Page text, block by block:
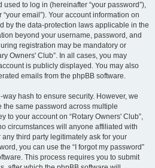
to log in (hereinafter “your password”),
email”). Your account information on
by the data-protection laws applicable in the
beyond your username, password, and
registration may be mandatory or
Owners' Club”. In all cases, you may
is publicly displayed. You may also
emails from the phpBB software.
hash to ensure security. However, we
same password across multiple
to your account on “Rotary Owners' Club”,
circumstances will anyone affiliated with
any third party legitimately ask for your
you can use the “I forgot my password”
This process requires you to submit